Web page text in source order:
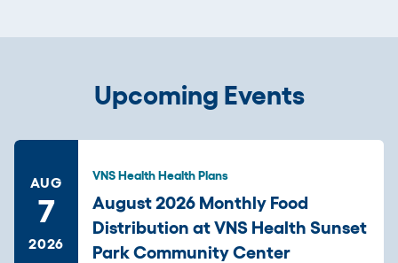
Upcoming Events
AUG
7
2026
VNS Health Health Plans
August 2026 Monthly Food
Distribution at VNS Health Sunset
Park Community Center